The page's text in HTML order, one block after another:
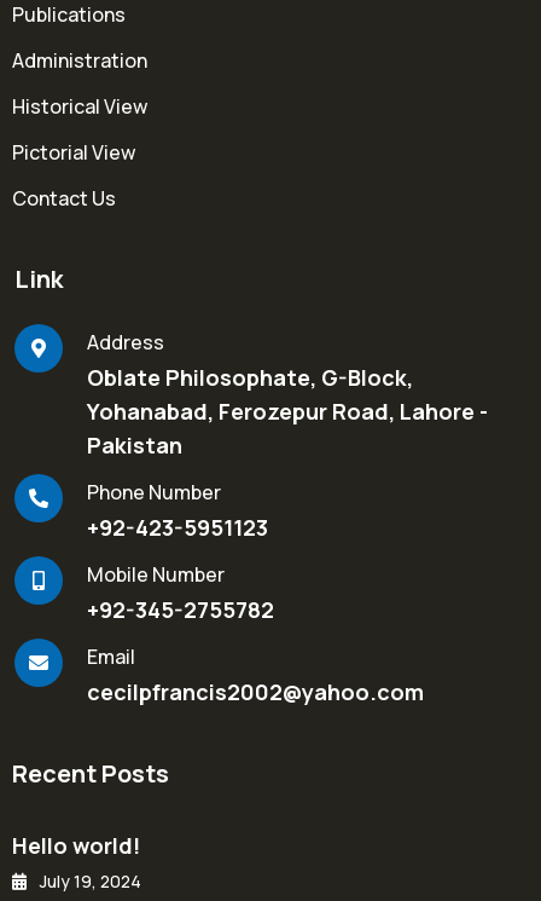
Publications
Administration
Historical View
Pictorial View
Contact Us
Link
Address
Oblate Philosophate, G-Block,
Yohanabad, Ferozepur Road, Lahore -
Pakistan
Phone Number
+92-423-5951123
Mobile Number
+92-345-2755782
Email
cecilpfrancis2002@yahoo.com
Recent Posts
Hello world!
July 19, 2024